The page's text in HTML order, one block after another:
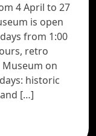
4 April to 27
is open
from 1:00
retro
on
historic
[…]